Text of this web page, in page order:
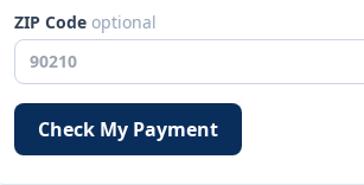
ZIP Code optional
Check My Payment